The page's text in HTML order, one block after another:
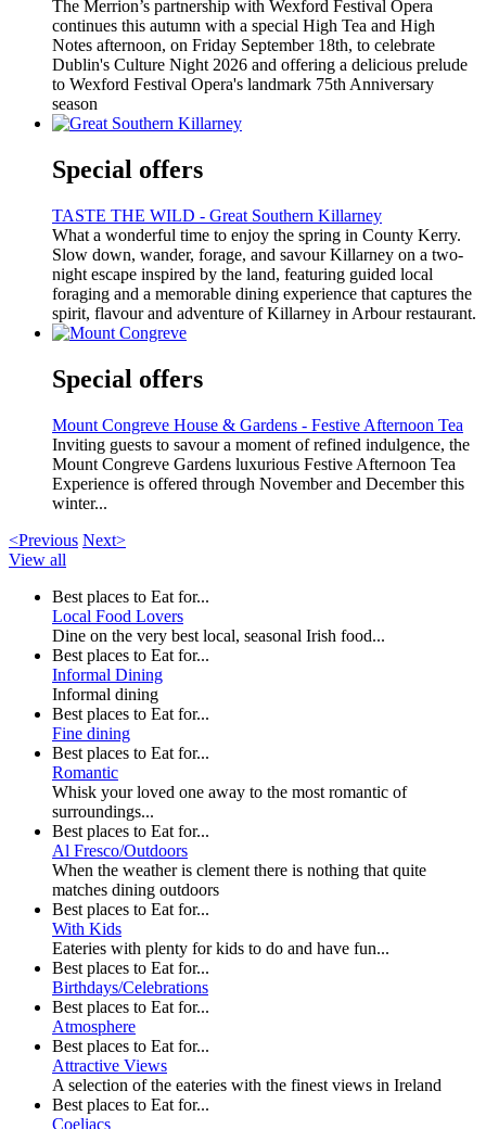
The Merrion’s partnership with Wexford Festival Opera
continues this autumn with a special High Tea and High
Notes afternoon, on Friday September 18th, to celebrate
Dublin's Culture Night 2026 and offering a delicious prelude
to Wexford Festival Opera's landmark 75th Anniversary
season
Special offers
TASTE THE WILD - Great Southern Killarney
What a wonderful time to enjoy the spring in County Kerry.
Slow down, wander, forage, and savour Killarney on a two-
night escape inspired by the land, featuring guided local
foraging and a memorable dining experience that captures the
spirit, flavour and adventure of Killarney in Arbour restaurant.
Special offers
Mount Congreve House & Gardens - Festive Afternoon Tea
Inviting guests to savour a moment of refined indulgence, the
Mount Congreve Gardens luxurious Festive Afternoon Tea
Experience is offered through November and December this
winter...
<Previous Next>
View all
Best places to Eat for...
Local Food Lovers
Dine on the very best local, seasonal Irish food...
Best places to Eat for...
Informal Dining
Informal dining
Best places to Eat for...
Fine dining
Best places to Eat for...
Romantic
Whisk your loved one away to the most romantic of
surroundings...
Best places to Eat for...
Al Fresco/Outdoors
When the weather is clement there is nothing that quite
matches dining outdoors
Best places to Eat for...
With Kids
Eateries with plenty for kids to do and have fun...
Best places to Eat for...
Birthdays/Celebrations
Best places to Eat for...
Atmosphere
Best places to Eat for...
Attractive Views
A selection of the eateries with the finest views in Ireland
Best places to Eat for...
Coeliacs